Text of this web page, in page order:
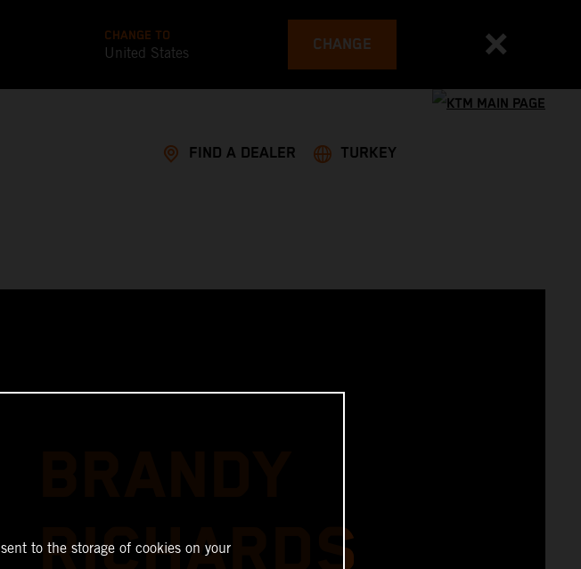
CHANGE TO
United States CHANGE
FIND A DEALER TURKEY
RICHARDS
to the storage of cookies on your